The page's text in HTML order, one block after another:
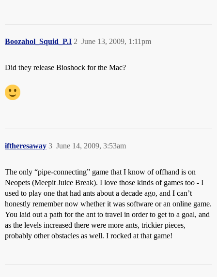
Boozahol_Squid_P.I June 13, 2009, 1:11pm
2
Did they release Bioshock for the Mac?
iftheresaway June 14, 2009, 3:53am
3
The only “pipe-connecting” game that I know of offhand is on
Neopets (Meepit Juice Break). I love those kinds of games too - I
used to play one that had ants about a decade ago, and I can’t
honestly remember now whether it was software or an online game.
You laid out a path for the ant to travel in order to get to a goal, and
as the levels increased there were more ants, trickier pieces,
probably other obstacles as well. I rocked at that game!